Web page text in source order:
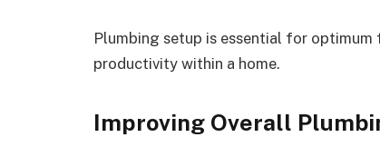
Plumbing setup is essential for
productivity within a home.
Improving Overall